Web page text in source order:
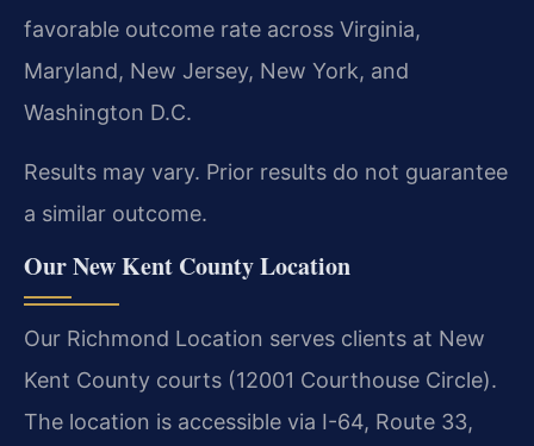
favorable outcome rate across Virginia,
Maryland, New Jersey, New York, and
Washington D.C.
Results may vary. Prior results do not guarantee
a similar outcome.
Our New Kent County Location
Our Richmond Location serves clients at New
Kent County courts (12001 Courthouse Circle).
The location is accessible via I-64, Route 33,